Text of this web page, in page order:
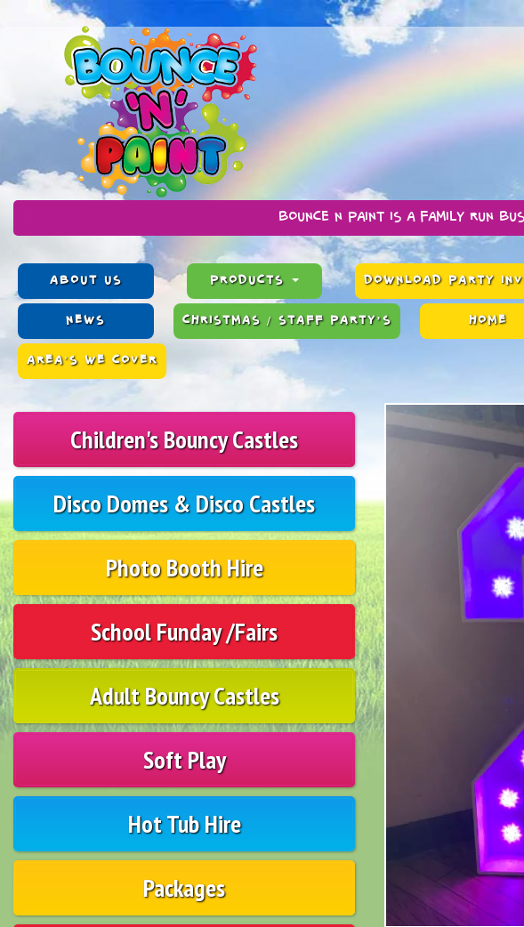
Bounce n Paint is a family run business based
ABOUT US PRODUCTS DOWNLOAD PARTY
NEWS CHRISTMAS / STAFF PARTY’S HOME
AREA'S WE COVER
Children's Bouncy Castles
Disco Domes & Disco Castles
Photo Booth Hire
School Funday /Fairs
Adult Bouncy Castles
Soft Play
Hot Tub Hire
Packages